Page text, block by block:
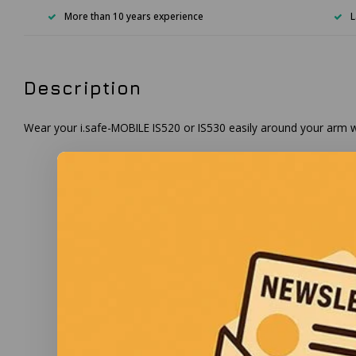
More than 10 years experience
Description
Wear your i.safe-MOBILE IS520 or IS530 easily around your arm